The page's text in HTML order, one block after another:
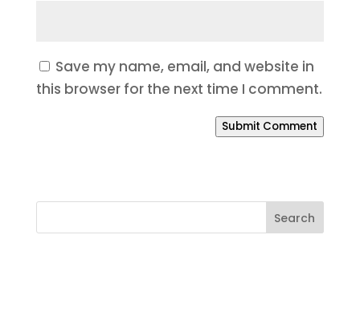
Save my name, email, and website in
this browser for the next time I comment.
Submit Comment